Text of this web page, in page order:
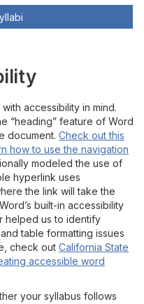
accessibility in mind.
“heading” feature of Word
document. Check out this
n how to use the navigation
modeled the use of
hyperlink uses
the link will take the
’s built-in accessibility
helped us to identify
and table formatting issues
check out California State
accessible word
your syllabus follows